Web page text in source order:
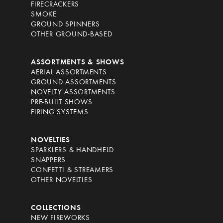
FIRECRACKERS
SMOKE
GROUND SPINNERS
OTHER GROUND-BASED
ASSORTMENTS & SHOWS
AERIAL ASSORTMENTS
GROUND ASSORTMENTS
NOVELTY ASSORTMENTS
PRE-BUILT SHOWS
FIRING SYSTEMS
NOVELTIES
SPARKLERS & HANDHELD
SNAPPERS
CONFETTI & STREAMERS
OTHER NOVELTIES
COLLECTIONS
NEW FIREWORKS